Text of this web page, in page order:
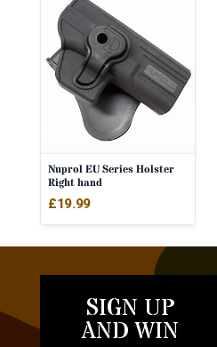
Nuprol EU Series Holster
Right hand
£19.99
SIGN UP
AND WIN